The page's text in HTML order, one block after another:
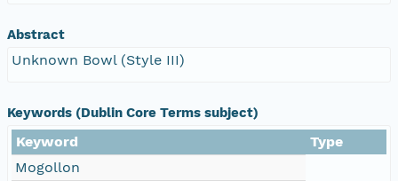
Abstract
Unknown Bowl (Style III)
Keywords (Dublin Core Terms subject)
Keyword
Type
Mogollon